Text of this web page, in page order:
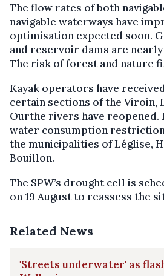
The flow rates of both
navigable waterways have
optimisation expected soon.
and reservoir dams are
The risk of forest and nature
Kayak operators have
certain sections of the Viroin,
Ourthe rivers have reopened.
water consumption
the municipalities of Léglise,
Bouillon.
The SPW’s drought cell is
on 19 August to reassess the
Related News
'Streets underwater' as